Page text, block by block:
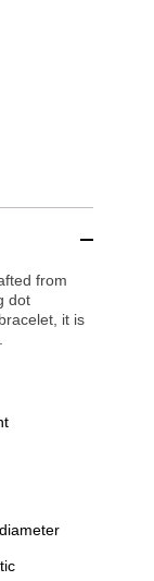
from
dot
it is